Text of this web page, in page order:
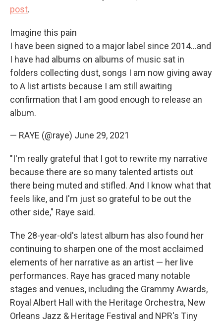
post.
Imagine this pain
I have been signed to a major label since 2014...and
I have had albums on albums of music sat in
folders collecting dust, songs I am now giving away
to A list artists because I am still awaiting
confirmation that I am good enough to release an
album.
— RAYE (@raye) June 29, 2021
"I'm really grateful that I got to rewrite my narrative
because there are so many talented artists out
there being muted and stifled. And I know what that
feels like, and I'm just so grateful to be out the
other side," Raye said.
The 28-year-old's latest album has also found her
continuing to sharpen one of the most acclaimed
elements of her narrative as an artist — her live
performances. Raye has graced many notable
stages and venues, including the Grammy Awards,
Royal Albert Hall with the Heritage Orchestra, New
Orleans Jazz & Heritage Festival and NPR's Tiny